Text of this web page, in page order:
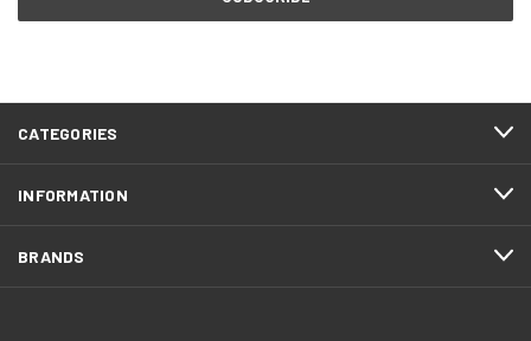
CATEGORIES
INFORMATION
BRANDS